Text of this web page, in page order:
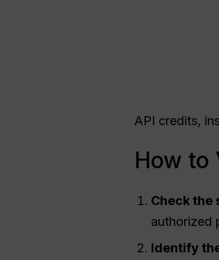
API credits,
How to
Check the
authorized
Identify